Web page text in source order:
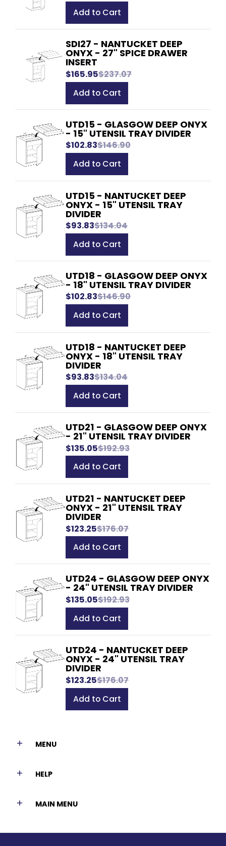
Add to Cart
SDI27 - NANTUCKET DEEP
ONYX - 27" SPICE DRAWER
INSERT
$165.95$237.07
Add to Cart
UTD15 - GLASGOW DEEP ONYX
- 15" UTENSIL TRAY DIVIDER
$102.83$146.90
Add to Cart
UTD15 - NANTUCKET DEEP
ONYX - 15" UTENSIL TRAY
DIVIDER
$93.83$134.04
Add to Cart
UTD18 - GLASGOW DEEP ONYX
- 18" UTENSIL TRAY DIVIDER
$102.83$146.90
Add to Cart
UTD18 - NANTUCKET DEEP
ONYX - 18" UTENSIL TRAY
DIVIDER
$93.83$134.04
Add to Cart
UTD21 - GLASGOW DEEP ONYX
- 21" UTENSIL TRAY DIVIDER
$135.05$192.93
Add to Cart
UTD21 - NANTUCKET DEEP
ONYX - 21" UTENSIL TRAY
DIVIDER
$123.25$176.07
Add to Cart
UTD24 - GLASGOW DEEP ONYX
- 24" UTENSIL TRAY DIVIDER
$135.05$192.93
Add to Cart
UTD24 - NANTUCKET DEEP
ONYX - 24" UTENSIL TRAY
DIVIDER
$123.25$176.07
Add to Cart
MENU
HELP
MAIN MENU